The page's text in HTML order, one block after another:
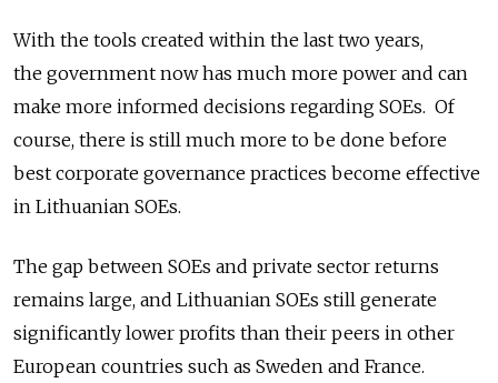
With the tools created within the last two years,
the government now has much more power and can
make more informed decisions regarding SOEs. Of
course, there is still much more to be done before
best corporate governance practices become effective
in Lithuanian SOEs.
The gap between SOEs and private sector returns
remains large, and Lithuanian SOEs still generate
significantly lower profits than their peers in other
European countries such as Sweden and France.